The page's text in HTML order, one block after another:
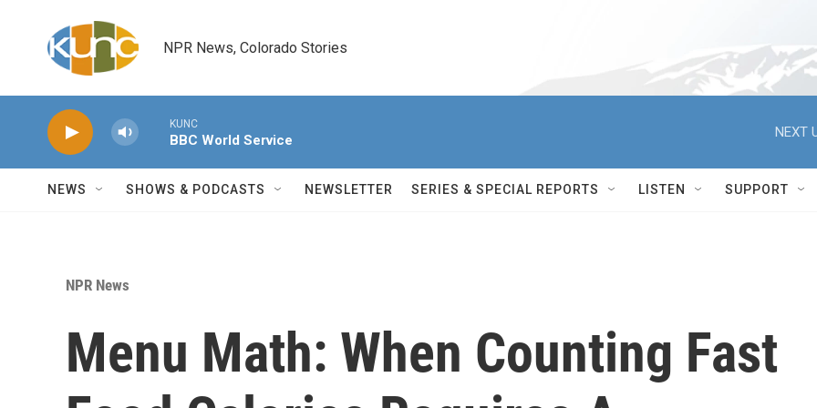
NPR News, Colorado Stories
KUNC
BBC World Service
NEXT
NEWS SHOWS & PODCASTS NEWSLETTER SERIES & SPECIAL REPORTS LISTEN SUPPORT
NPR News
Menu Math: When Counting Fast